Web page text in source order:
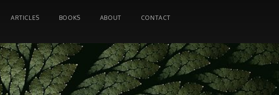
ARTICLES BOOKS ABOUT CONTACT